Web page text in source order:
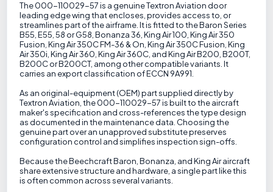
The 000-110029-57 is a genuine Textron Aviation door
leading edge wing that encloses, provides access to, or
streamlines part of the airframe. It is fitted to the Baron Series
B55, E55, 58 or G58, Bonanza 36, King Air 100, King Air 350
Fusion, King Air 350C FM-36 & On, King Air 350C Fusion, King
Air 350i, King Air 360, King Air 360C, and King Air B200, B200T,
B200C or B200CT, among other compatible variants. It
carries an export classification of ECCN 9A991.
As an original-equipment (OEM) part supplied directly by
Textron Aviation, the 000-110029-57 is built to the aircraft
maker's specification and cross-references the type design
as documented in the maintenance data. Choosing the
genuine part over an unapproved substitute preserves
configuration control and simplifies inspection sign-offs.
Because the Beechcraft Baron, Bonanza, and King Air aircraft
share extensive structure and hardware, a single part like this
is often common across several variants.